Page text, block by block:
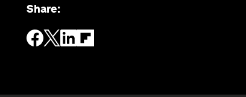
Share: